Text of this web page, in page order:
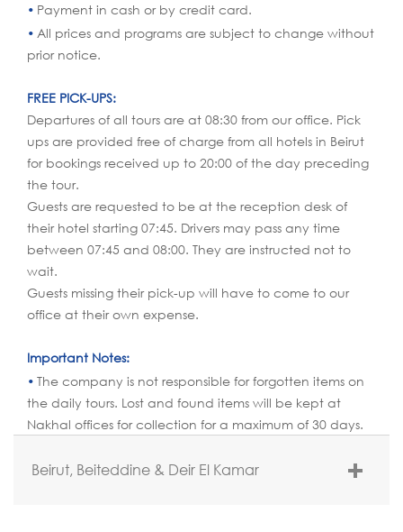
Payment in cash or by credit card.
All prices and programs are subject to change without
prior notice.
FREE PICK-UPS:
Departures of all tours are at 08:30 from our office. Pick
ups are provided free of charge from all hotels in Beirut
for bookings received up to 20:00 of the day preceding
the tour.
Guests are requested to be at the reception desk of
their hotel starting 07:45. Drivers may pass any time
between 07:45 and 08:00. They are instructed not to
wait.
Guests missing their pick-up will have to come to our
office at their own expense.
Important Notes:
The company is not responsible for forgotten items on
the daily tours. Lost and found items will be kept at
Nakhal offices for collection for a maximum of 30 days.
Beirut, Beiteddine & Deir El Kamar